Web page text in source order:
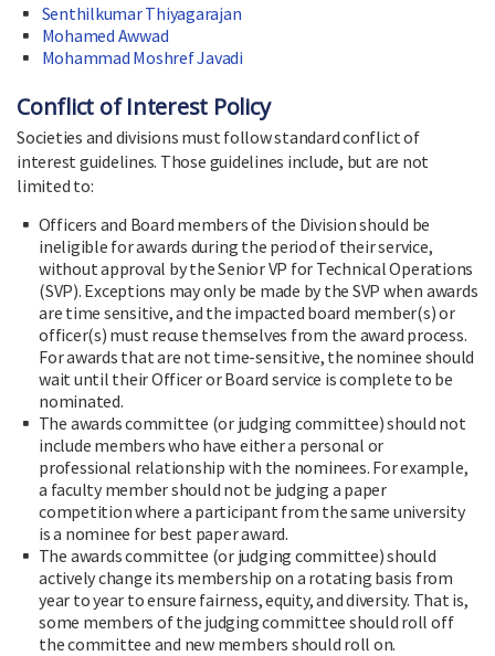
Senthilkumar Thiyagarajan
Mohamed Awwad
Mohammad Moshref Javadi
Conflict of Interest Policy
Societies and divisions must follow standard conflict of
interest guidelines. Those guidelines include, but are not
limited to:
Officers and Board members of the Division should be
ineligible for awards during the period of their service,
without approval by the Senior VP for Technical Operations
(SVP). Exceptions may only be made by the SVP when awards
are time sensitive, and the impacted board member(s) or
officer(s) must recuse themselves from the award process.
For awards that are not time-sensitive, the nominee should
wait until their Officer or Board service is complete to be
nominated.
The awards committee (or judging committee) should not
include members who have either a personal or
professional relationship with the nominees. For example,
a faculty member should not be judging a paper
competition where a participant from the same university
is a nominee for best paper award.
The awards committee (or judging committee) should
actively change its membership on a rotating basis from
year to year to ensure fairness, equity, and diversity. That is,
some members of the judging committee should roll off
the committee and new members should roll on.